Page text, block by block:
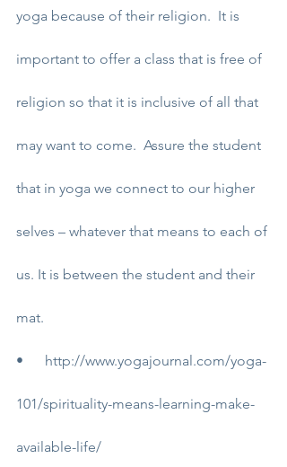
yoga because of their religion.  It is
important to offer a class that is free of
religion so that it is inclusive of all that
may want to come.  Assure the student
that in yoga we connect to our higher
selves – whatever that means to each of
us. It is between the student and their
mat.
• http://www.yogajournal.com/yoga-
101/spirituality-means-learning-make-
available-life/